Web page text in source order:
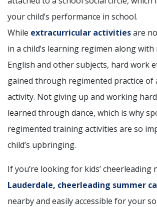
your child’s performance in school.
While extracurricular activitiesare
in a child’s learning regimen along with
English and other subjects, hard work
gained through regimented practice of
activity. Not giving up and working
learned through dance, which is why
regimented training activities are so
child’s upbringing.
If you’re looking for kids’ cheerleading
Lauderdale, cheerleading summer
nearby and easily accessible for your